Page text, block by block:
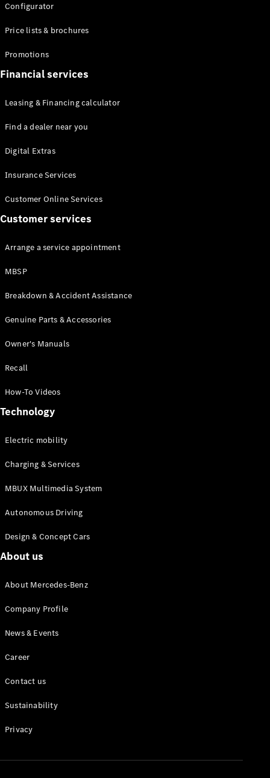
GLA
GLC Coupé
GLS
Mercedes-
GLS
Class
Configurator
Test drive
Mercedes-
Showroom
All Coupés
Mercedes-
Coupé
Test drive
Benz Online
Cabriolets / Roadsters
All
Cabriolets /
Roadsters
Mercedes-
Roadster
Maybach SL
Configurator
Test drive
Benz Online
Configurator
Price lists & brochures
Promotions
Financial services
Leasing & Financing calculator
Find a dealer near you
Digital Extras
Insurance Services
Customer Online Services
Customer services
Arrange a service appointment
MBSP
Breakdown & Accident Assistance
Genuine Parts & Accessories
Owner's Manuals
Recall
How-To Videos
Technology
Electric mobility
Charging & Services
MBUX Multimedia System
Autonomous Driving
Design & Concept Cars
About us
About Mercedes-Benz
Company Profile
News & Events
Career
Contact us
Sustainability
Privacy